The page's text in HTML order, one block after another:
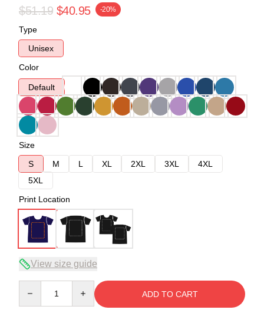
$51.19 $40.95 -20%
Type
Unisex
Color
Default
Size
S
M L XL 2XL 3XL
4XL
5XL
Print Location
View size guide
ADD TO CART